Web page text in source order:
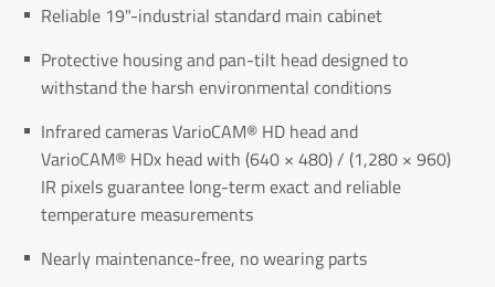
Reliable 19"-industrial standard main cabinet
Protective housing and pan-tilt head designed to
withstand the harsh environmental conditions
Infrared cameras VarioCAM® HD head and
VarioCAM® HDx head with (640 × 480) / (1,280 × 960)
IR pixels guarantee long-term exact and reliable
temperature measurements
Nearly maintenance-free, no wearing parts